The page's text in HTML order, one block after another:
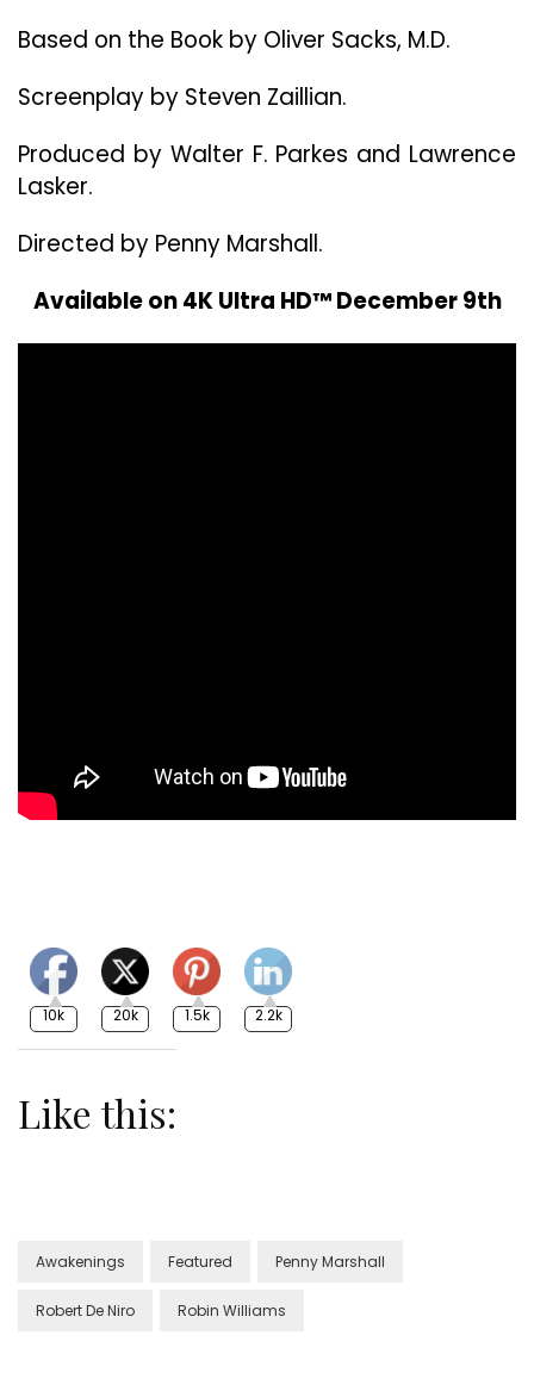
Based on the Book by Oliver Sacks, M.D.
Screenplay by Steven Zaillian.
Produced by Walter F. Parkes and Lawrence
Lasker.
Directed by Penny Marshall.
Available on 4K Ultra HD™ December 9th
10k 20k 1.5k 2.2k
Like this:
Awakenings Featured Penny Marshall
Robert De Niro Robin Williams